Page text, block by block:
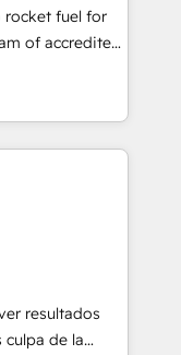
standard •
built on
touch (𝘸𝘦'𝘳𝘦
rocket fuel for
business
got and make
website in
by
means we
as well the
resultados
culpa de la